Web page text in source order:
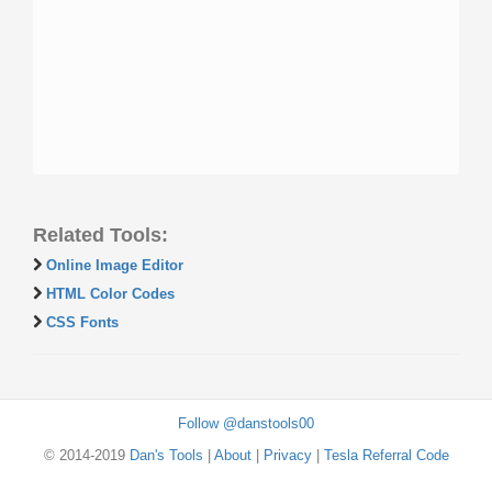
Related Tools:
Online Image Editor
HTML Color Codes
CSS Fonts
Follow @danstools00
© 2014-2019 Dan's Tools About| Privacy| Tesla Referral Code